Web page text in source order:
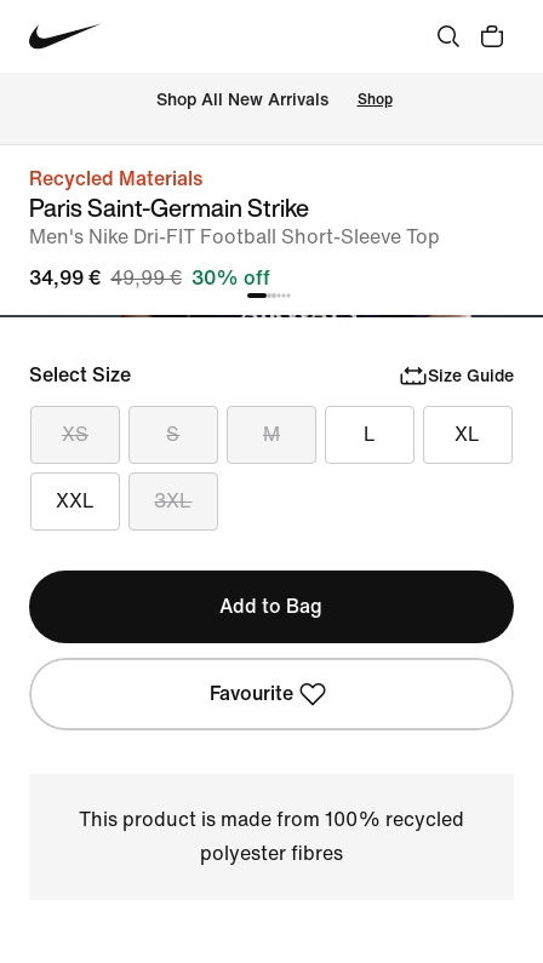
Shop All New Arrivals Shop
Recycled Materials
Paris Saint-Germain Strike
Men's Nike Dri-FIT Football Short-Sleeve Top
34,99 € 49,99 € 30% off
Select Size Size Guide
XS S M L XL
XXL 3XL
Add to Bag
Favourite
This product is made from 100% recycled
polyester fibres